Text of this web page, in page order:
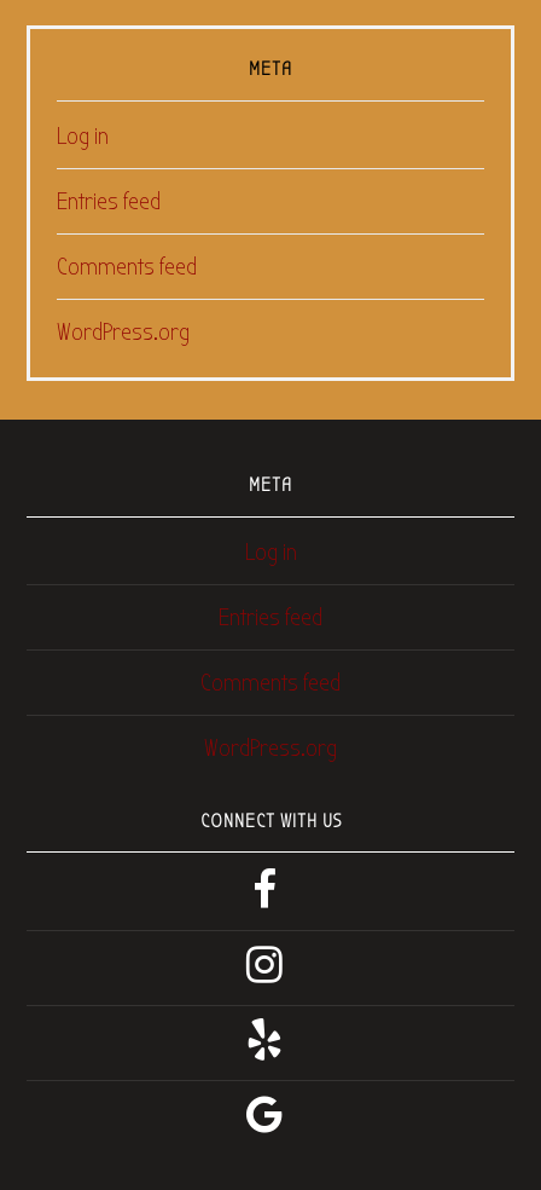
META
Log in
Entries feed
Comments feed
WordPress.org
META
Log in
Entries feed
Comments feed
WordPress.org
CONNECT WITH US